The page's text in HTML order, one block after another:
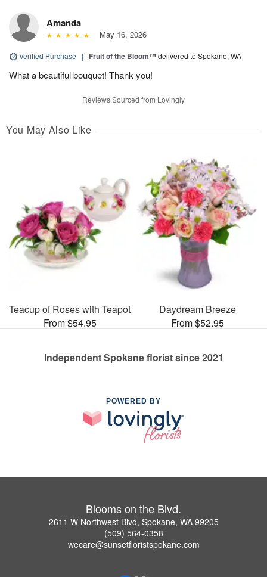
Amanda
May 16, 2026
Verified Purchase | Fruit of the Bloom™delivered to Spokane, WA
What a beautiful bouquet! Thank you!
Reviews Sourced from Lovingly
You May Also Like
Teacup of Roses with Teapot
From $54.95
Daydream Breeze
From $52.95
Independent Spokane florist since 2021
POWERED BY
Blooms on the Blvd.
2611 W Northwest Blvd, Spokane, WA 99205
(509) 564-0358
wecare@sunsetfloristspokane.com